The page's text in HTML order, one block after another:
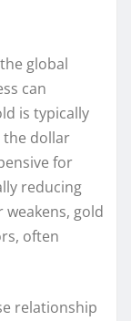
global
can
is typically
the dollar
for
reducing
gold
often
relationship